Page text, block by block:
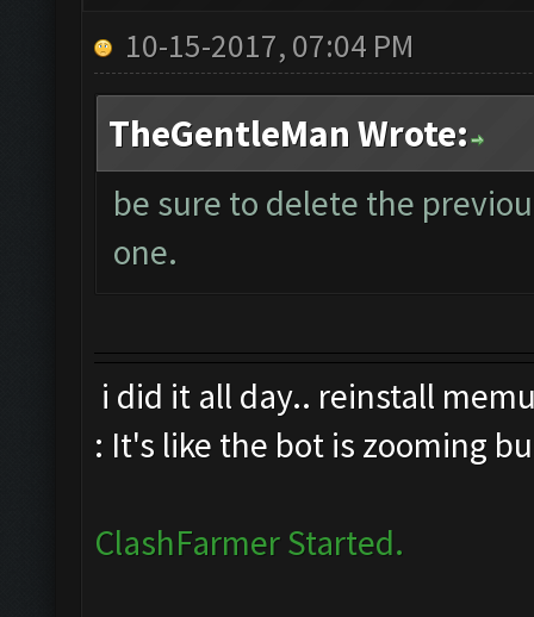
10-15-2017, 07:04 PM
TheGentleMan Wrote:
be sure to delete the
one.
i did it all day.. reinstall
: It's like the bot is zooming
ClashFarmer Started.